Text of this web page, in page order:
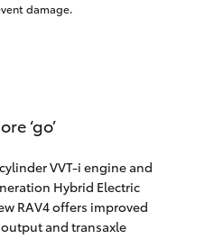
damage.
‘go’
VVT-i engine and
Hybrid Electric
RAV4 offers improved
and transaxle